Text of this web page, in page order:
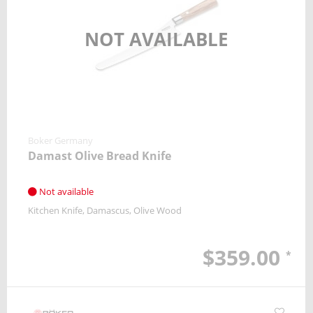
NOT AVAILABLE
Boker Germany
Damast Olive Bread Knife
Not available
Kitchen Knife Damascus Olive Wood
$359.00 *